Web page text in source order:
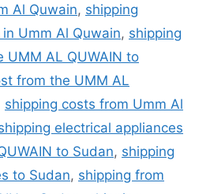
Al Quwain, shipping
Umm Al Quwain, shipping
UMM AL QUWAIN to
from the UMM AL
shipping costs from Umm Al
electrical appliances
to Sudan, shipping
to Sudan, shipping from